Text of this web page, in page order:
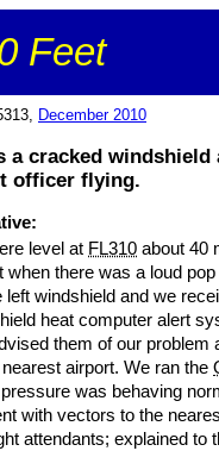
Feet
December 2010
a cracked
officer flying.
level at FL310 about 40
when there was a loud
left windshield and we
heat computer alert
them of our problem
airport. We ran the
was behaving
with vectors to the
attendants; explained to